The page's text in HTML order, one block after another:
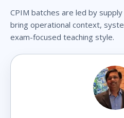
CPIM batches are led by
bring operational context,
exam-focused teaching style.